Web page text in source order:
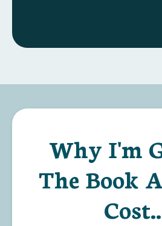
Why I'm
The Book